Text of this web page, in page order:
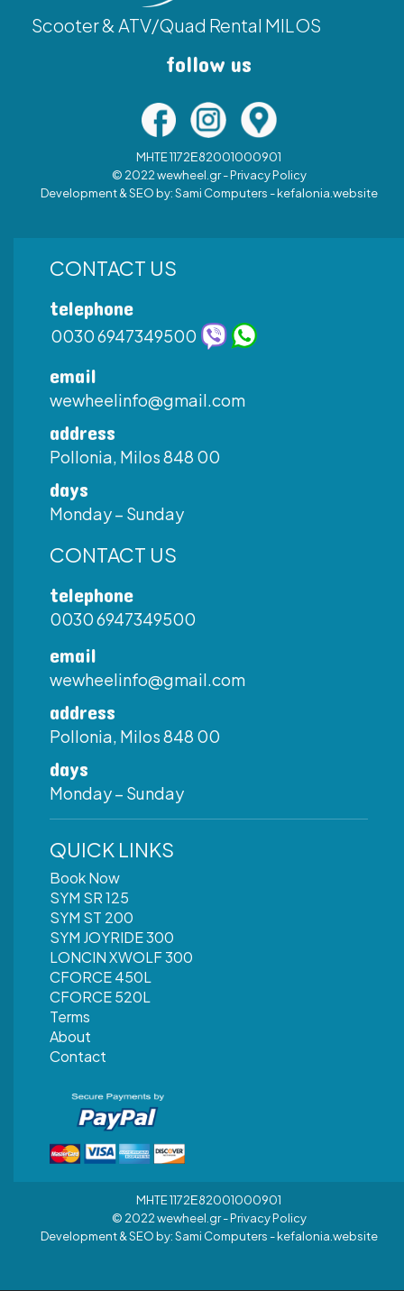
Scooter & ATV/Quad Rental MILOS
follow us
MHTE 1172Ε82001000901
© 2022 wewheel.gr -Privacy Policy
Development & SEO by:Sami Computers - kefalonia.website
CONTACT US
telephone
0030 6947349500
email
wewheelinfo@gmail.com
address
Pollonia, Milos 848 00
days
Monday – Sunday
CONTACT US
telephone
0030 6947349500
email
wewheelinfo@gmail.com
address
Pollonia, Milos 848 00
days
Monday – Sunday
QUICK LINKS
Book Now
SYM SR 125
SYM ST 200
SYM JOYRIDE 300
LONCIN XWOLF 300
CFORCE 450L
CFORCE 520L
Terms
About
Contact
MHTE 1172Ε82001000901
© 2022 wewheel.gr -Privacy Policy
Development & SEO by:Sami Computers - kefalonia.website